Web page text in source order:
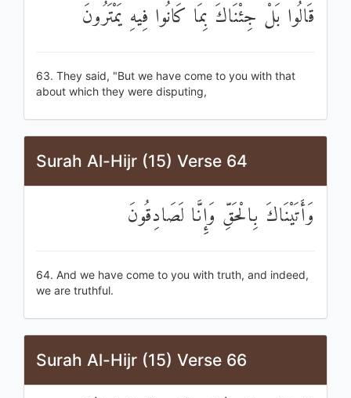
قَالُوا بَلْ جِئْنَاكَ بِمَا كَانُوا فِيهِ يَمْتَرُونَ
63. They said, "But we have come to you with that
about which they were disputing,
Surah Al-Hijr (15) Verse 64
وَأَتَيْنَاكَ بِالْحَقِّ وَإِنَّا لَصَادِقُونَ
64. And we have come to you with truth, and indeed,
we are truthful.
Surah Al-Hijr (15) Verse 66